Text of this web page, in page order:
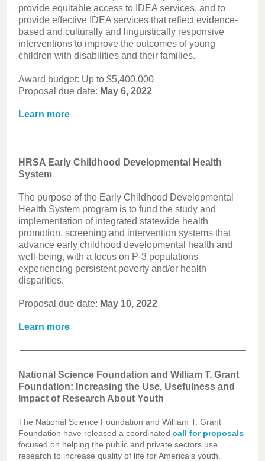
provide equitable access to IDEA services, and to
provide effective IDEA services that reflect evidence-
based and culturally and linguistically responsive
interventions to improve the outcomes of young
children with disabilities and their families.
Award budget: Up to $5,400,000
Proposal due date: May 6, 2022
Learn more
HRSA Early Childhood Developmental Health
System
The purpose of the Early Childhood Developmental
Health System program is to fund the study and
implementation of integrated statewide health
promotion, screening and intervention systems that
advance early childhood developmental health and
well-being, with a focus on P-3 populations
experiencing persistent poverty and/or health
disparities.
Proposal due date: May 10, 2022
Learn more
National Science Foundation and William T. Grant
Foundation: Increasing the Use, Usefulness and
Impact of Research About Youth
The National Science Foundation and William T. Grant
Foundation have released a coordinated call for proposals
focused on helping the public and private sectors use
research to increase quality of life for America’s youth.